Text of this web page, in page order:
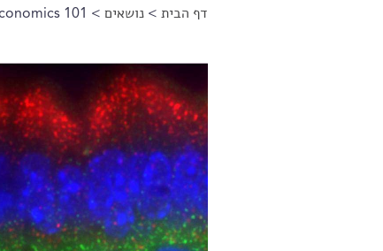
הינך נמצא כאן
דף הבית >נושאים >
101